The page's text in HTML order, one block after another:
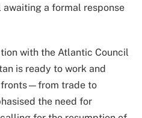
a formal response
with the Atlantic Council
is ready to work and
fronts—from trade to
the need for